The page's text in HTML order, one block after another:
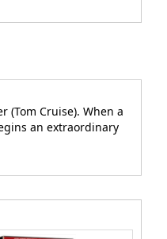
(Tom Cruise). When a
an extraordinary